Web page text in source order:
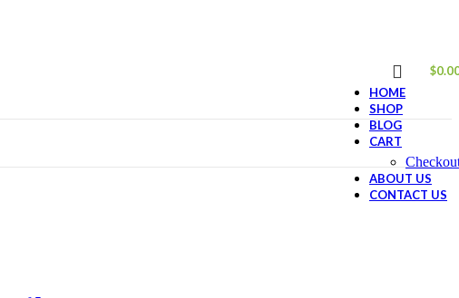
$
HOME
SHOP
BLOG
CART
ABOUT US
CONTACT US